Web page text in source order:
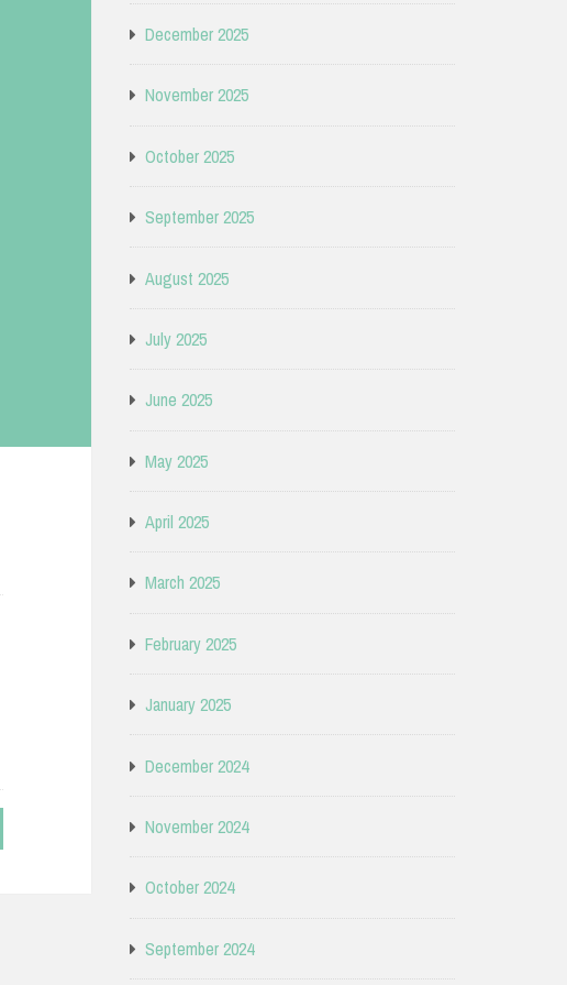
December 2025
November 2025
October 2025
September 2025
August 2025
July 2025
June 2025
May 2025
April 2025
March 2025
February 2025
January 2025
December 2024
November 2024
October 2024
September 2024